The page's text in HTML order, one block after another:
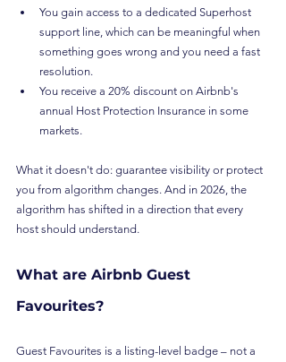
You gain access to a dedicated Superhost
support line, which can be meaningful when
something goes wrong and you need a fast
resolution.
You receive a 20% discount on Airbnb's
annual Host Protection Insurance in some
markets.
What it doesn't do: guarantee visibility or protect
you from algorithm changes. And in 2026, the
algorithm has shifted in a direction that every
host should understand.
What are Airbnb Guest
Favourites?
Guest Favourites is a listing-level badge – not a